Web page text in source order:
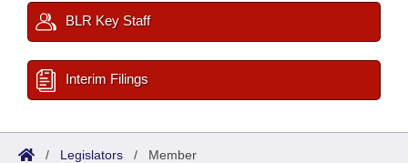
BLR Key Staff
Interim Filings
/ Legislators / Member